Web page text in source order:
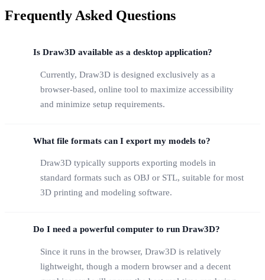
Frequently Asked Questions
Is Draw3D available as a desktop application?
Currently, Draw3D is designed exclusively as a
browser-based, online tool to maximize accessibility
and minimize setup requirements.
What file formats can I export my models to?
Draw3D typically supports exporting models in
standard formats such as OBJ or STL, suitable for most
3D printing and modeling software.
Do I need a powerful computer to run Draw3D?
Since it runs in the browser, Draw3D is relatively
lightweight, though a modern browser and a decent